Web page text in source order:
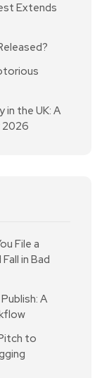
Extends
the UK: A
File a
in Bad
A
to